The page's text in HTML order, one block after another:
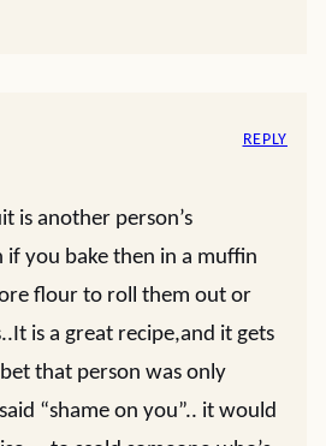
is another person’s
if you bake then in a muffin
flour to roll them out or
is a great recipe,and it gets
that person was only
“shame on you”.. it would
REPLY